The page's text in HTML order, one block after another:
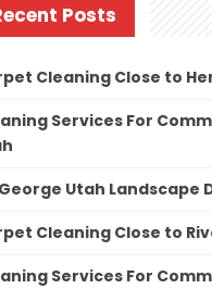
Posts
Cleaning Close to
Services For
Utah Landscape
Cleaning Close to
Services For